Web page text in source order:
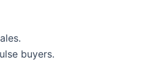
buyers.